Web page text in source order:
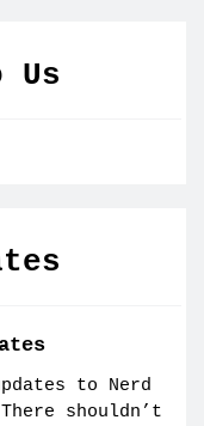
Us
to Nerd
shouldn’t